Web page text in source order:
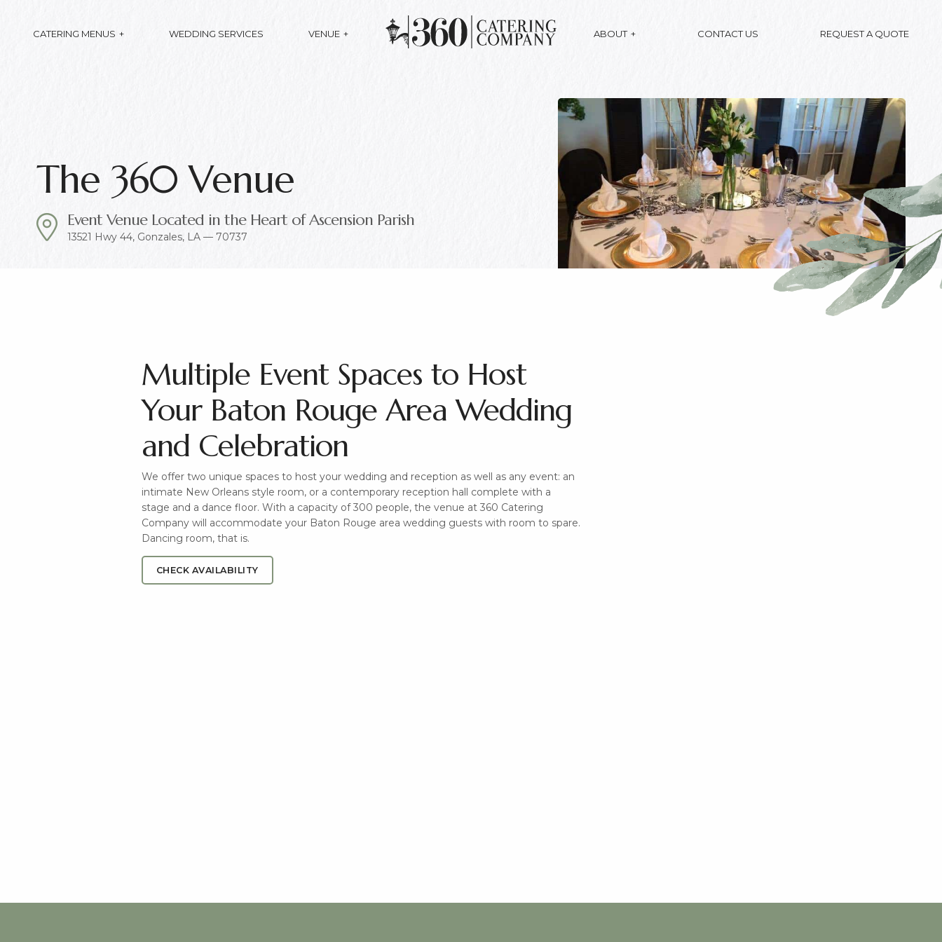
CATERING MENUS WEDDING SERVICES VENUE ABOUT CONTACT US REQUEST A QUOTE
The 360 Venue
Event Venue Located in the Heart of Ascension Parish
13521 Hwy 44, Gonzales, LA — 70737
Multiple Event Spaces to Host
Your Baton Rouge Area Wedding
and Celebration
We offer two unique spaces to host your wedding and reception as well as any event: an
intimate New Orleans style room, or a contemporary reception hall complete with a
stage and a dance floor. With a capacity of 300 people, the venue at 360 Catering
Company will accommodate your Baton Rouge area wedding guests with room to spare.
Dancing room, that is.
CHECK AVAILABILITY